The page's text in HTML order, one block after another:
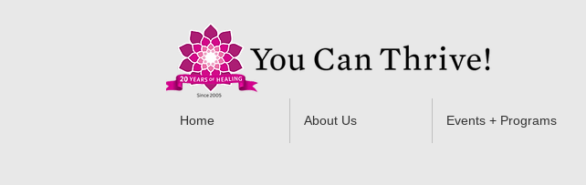
Home About Us Events + Programs